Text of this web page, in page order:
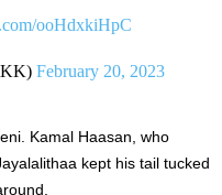
ooHdxkiHpC
February 20, 2023
Kamal Haasan, who
kept his tail tucked